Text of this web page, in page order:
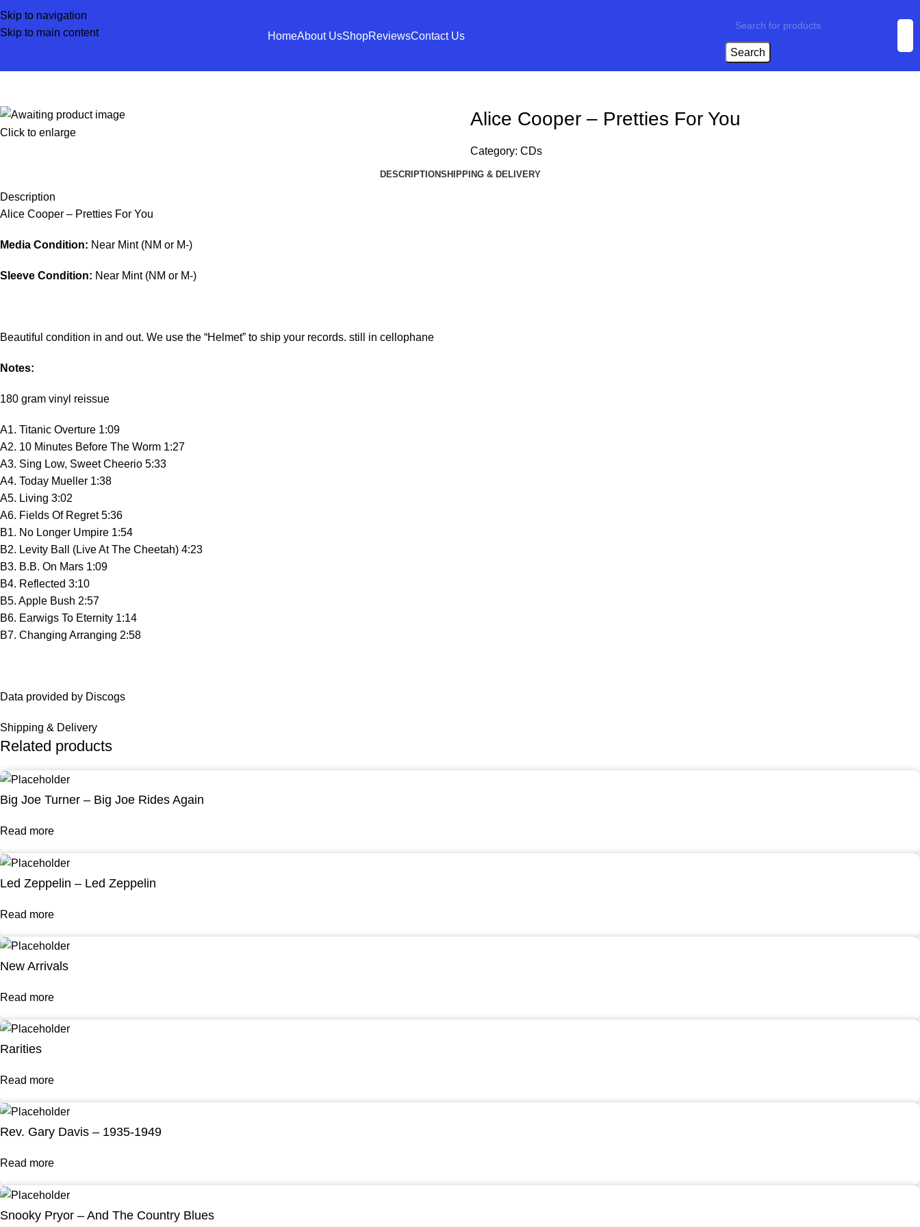
Skip to navigation
Skip to main content
HomeAbout UsShopReviewsContact Us
Search
Click to enlarge
Alice Cooper – Pretties For You
Category: CDs
DESCRIPTIONSHIPPING & DELIVERY
Description
Alice Cooper – Pretties For You
Media Condition: Near Mint (NM or M-)
Sleeve Condition: Near Mint (NM or M-)
Beautiful condition in and out. We use the “Helmet” to ship your records. still in cellophane
Notes:
180 gram vinyl reissue
A1. Titanic Overture 1:09
A2. 10 Minutes Before The Worm 1:27
A3. Sing Low, Sweet Cheerio 5:33
A4. Today Mueller 1:38
A5. Living 3:02
A6. Fields Of Regret 5:36
B1. No Longer Umpire 1:54
B2. Levity Ball (Live At The Cheetah) 4:23
B3. B.B. On Mars 1:09
B4. Reflected 3:10
B5. Apple Bush 2:57
B6. Earwigs To Eternity 1:14
B7. Changing Arranging 2:58
Data provided by Discogs
Shipping & Delivery
Related products
Big Joe Turner – Big Joe Rides Again
Read more
Led Zeppelin – Led Zeppelin
Read more
New Arrivals
Read more
Rarities
Read more
Rev. Gary Davis – 1935-1949
Read more
Snooky Pryor – And The Country Blues